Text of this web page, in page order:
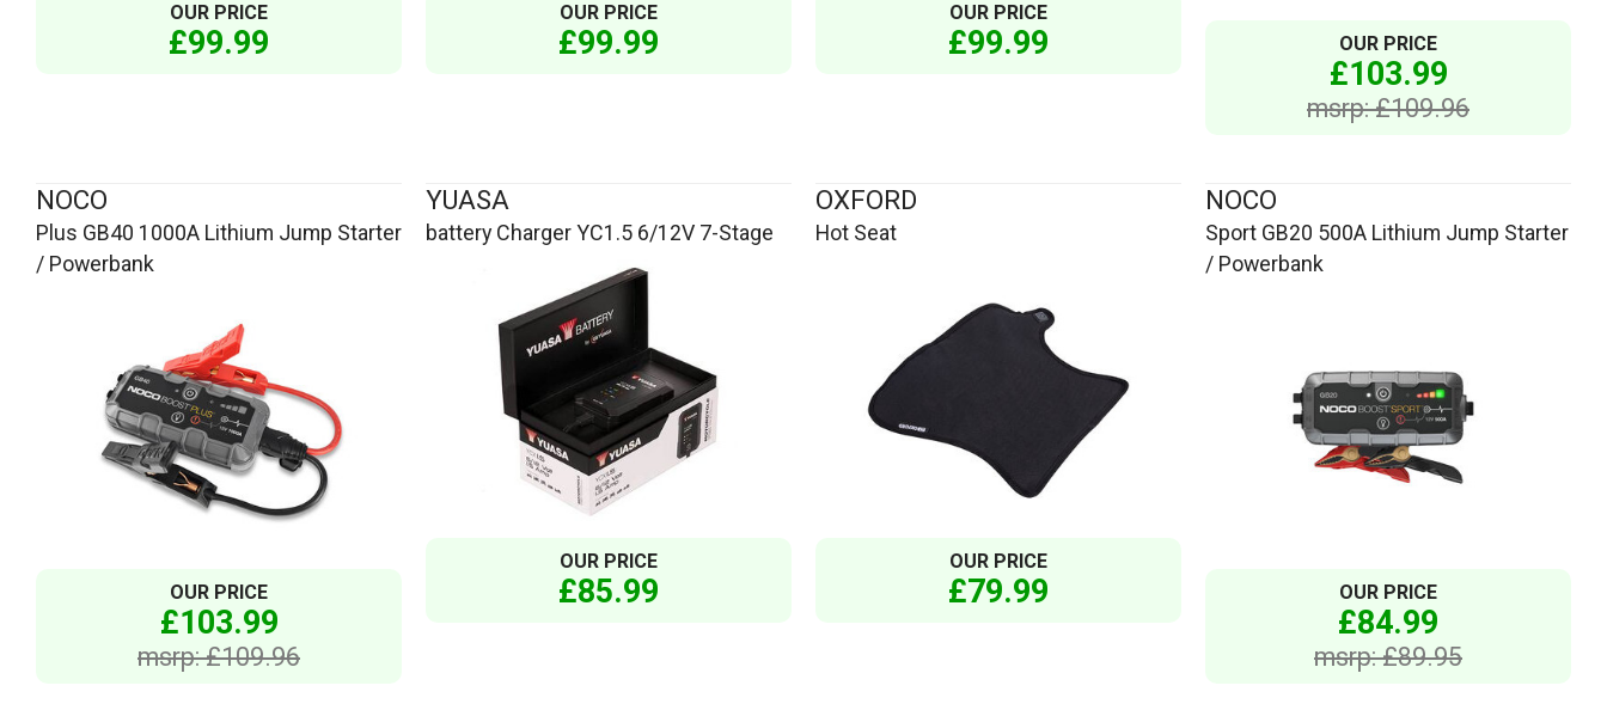
OUR PRICE
£99.99
OUR PRICE
£99.99
OUR PRICE
£99.99 OUR PRICE
£103.99
msrp: £109.96
NOCO
Plus GB40 1000A Lithium Jump Starter
/ Powerbank
OUR PRICE
£103.99
msrp: £109.96
YUASA
battery Charger YC1.5 6/12V 7-Stage
OUR PRICE
£85.99
OXFORD
Hot Seat
OUR PRICE
£79.99
NOCO
Sport GB20 500A Lithium Jump Starter
/ Powerbank
OUR PRICE
£84.99
msrp: £89.95